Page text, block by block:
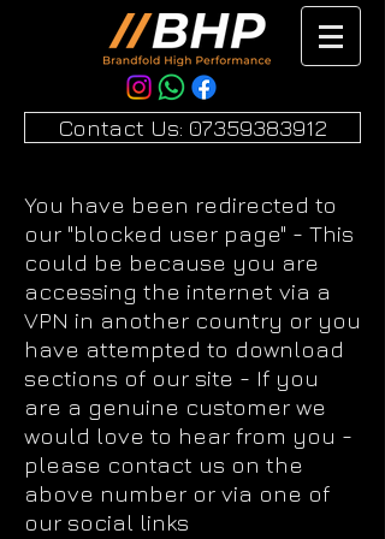
Contact Us: 07359383912
You have been redirected to
our "blocked user page" - This
could be because you are
accessing the internet via a
VPN in another country or you
have attempted to download
sections of our site - If you
are a genuine customer we
would love to hear from you -
please contact us on the
above number or via one of
our social links